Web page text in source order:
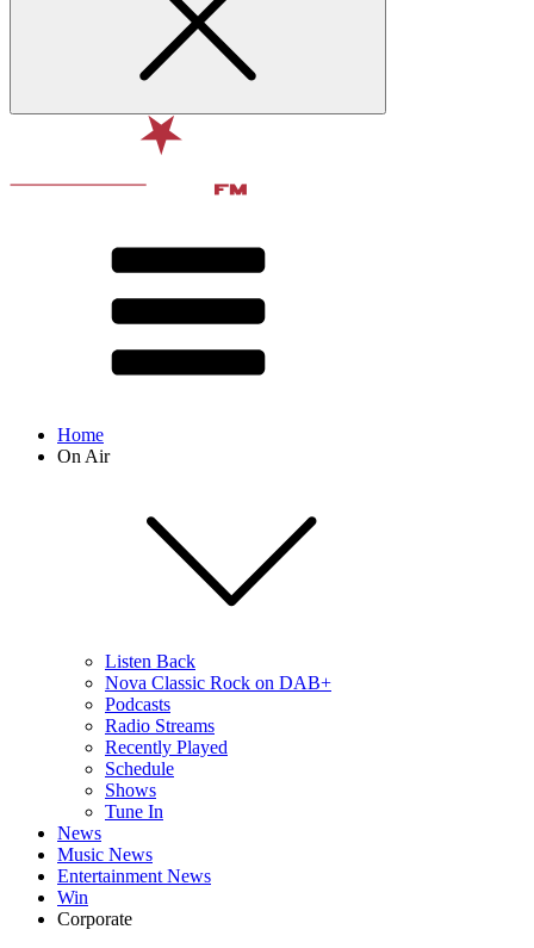
Home
On Air
Listen Back
Nova Classic Rock on DAB+
Podcasts
Radio Streams
Recently Played
Schedule
Shows
Tune In
News
Music News
Entertainment News
Win
Corporate